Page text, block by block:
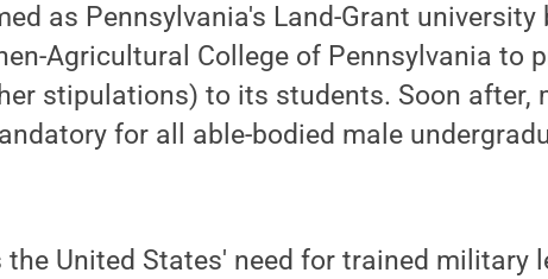
as Pennsylvania's Land-Grant university
Agricultural College of Pennsylvania to
stipulations) to its students. Soon after,
for all able-bodied male
the United States' need for trained military